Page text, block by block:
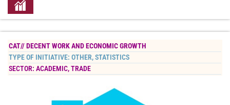
CAT//DECENT WORK AND ECONOMIC GROWTH
TYPE OF INITIATIVE: OTHER,STATISTICS
SECTOR: ACADEMIC,TRADE